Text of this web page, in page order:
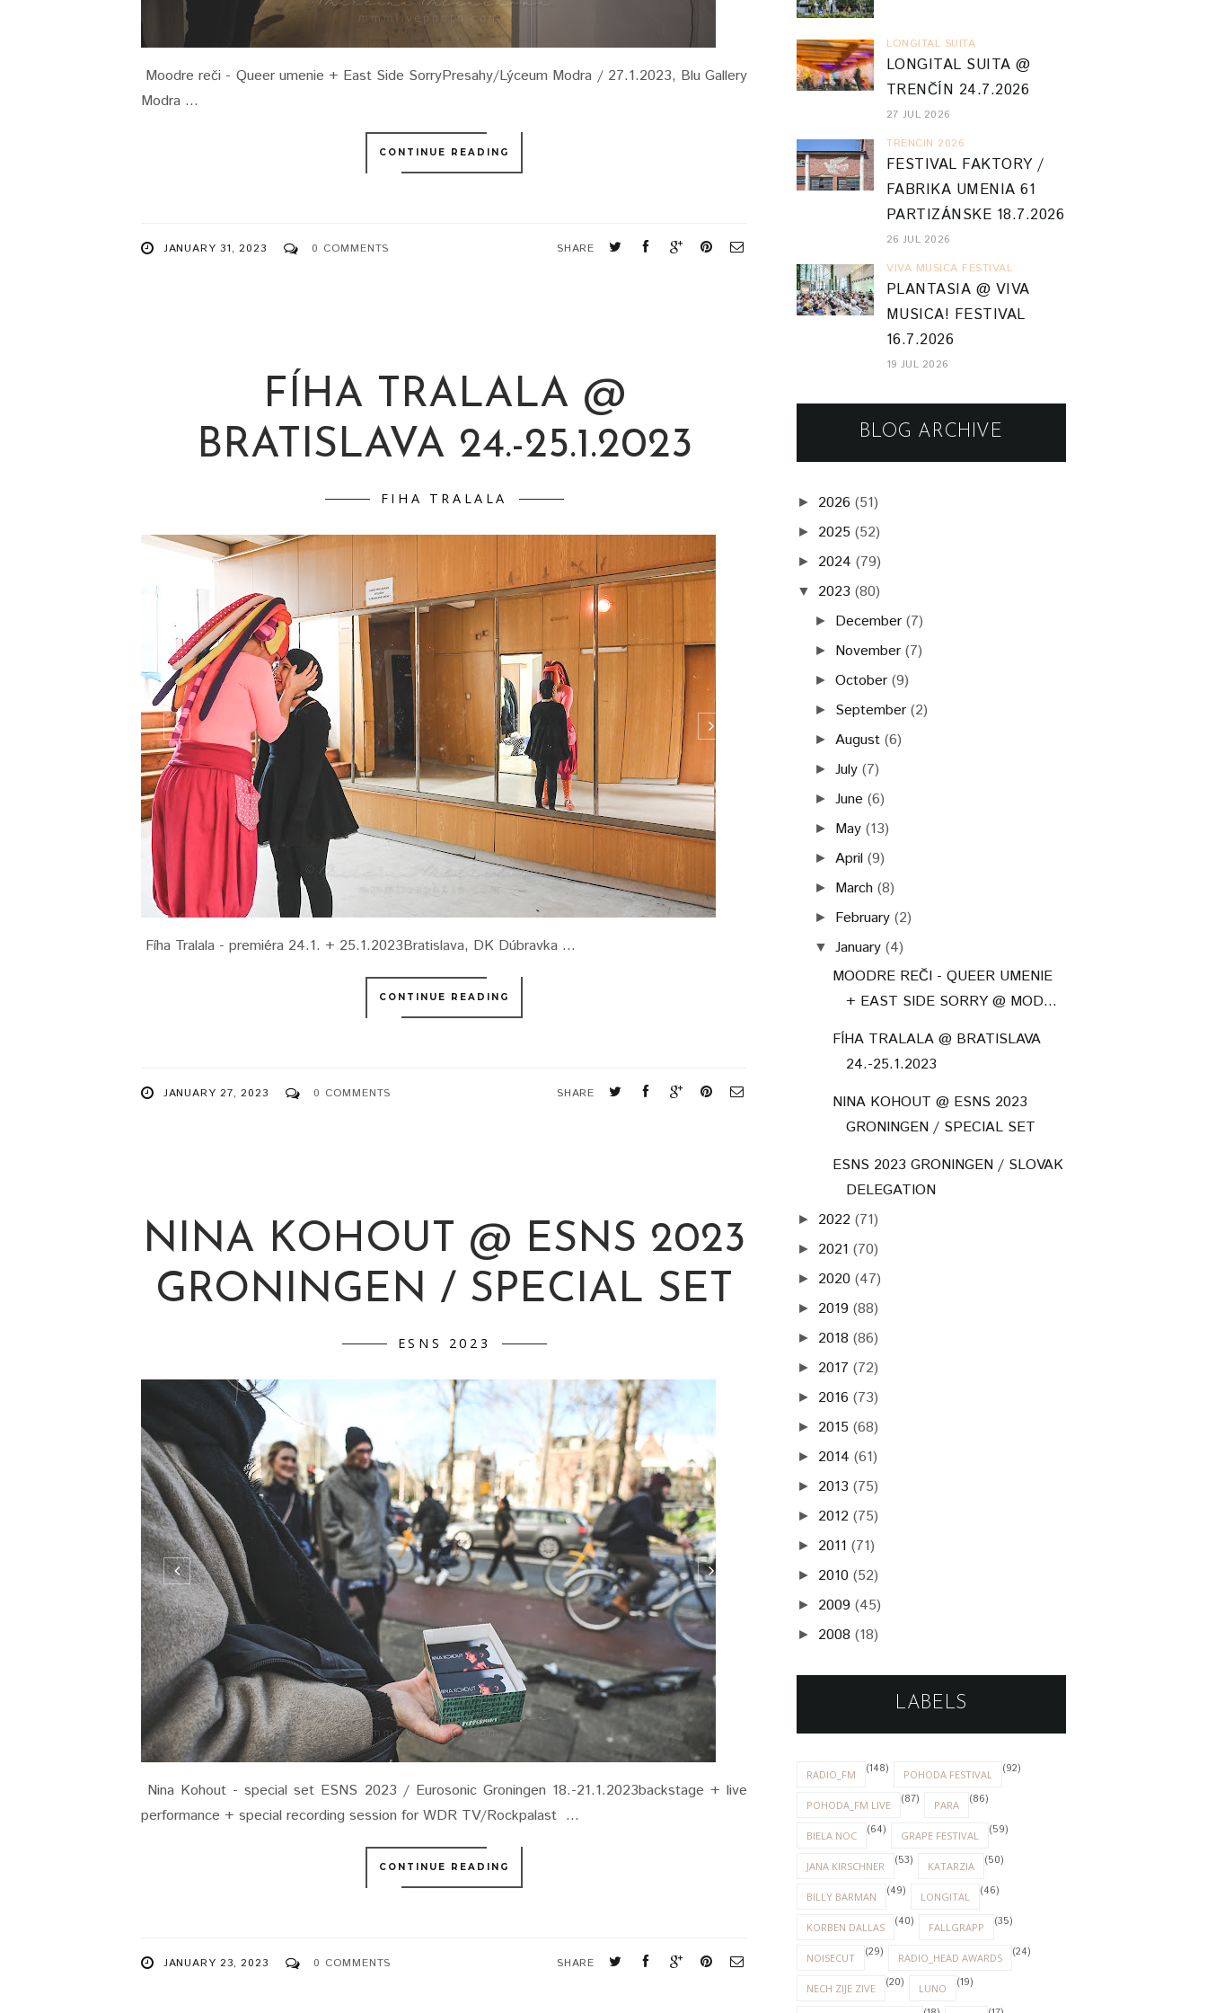
Moodre reči - Queer umenie + East Side SorryPresahy/Lýceum Modra / 27.1.2023, Blu Gallery
Modra ...
CONTINUE READING
JANUARY 31, 2023 0 COMMENTS SHARE
FÍHA TRALALA @
BRATISLAVA 24.-25.1.2023
FIHA TRALALA
Fíha Tralala - premiéra 24.1. + 25.1.2023Bratislava, DK Dúbravka ...
CONTINUE READING
JANUARY 27, 2023 0 COMMENTS SHARE
NINA KOHOUT @ ESNS 2023
GRONINGEN / SPECIAL SET
ESNS 2023
Nina Kohout - special set ESNS 2023 / Eurosonic Groningen 18.-21.1.2023backstage + live
performance + special recording session for WDR TV/Rockpalast ...
CONTINUE READING
JANUARY 23, 2023 0 COMMENTS SHARE
LONGITAL SUITA
LONGITAL SUITA @
TRENČÍN 24.7.2026
27 JUL 2026
TRENCIN 2026
FESTIVAL FAKTORY /
FABRIKA UMENIA 61
PARTIZÁNSKE 18.7.2026
26 JUL 2026
VIVA MUSICA FESTIVAL
PLANTASIA @ VIVA
MUSICA! FESTIVAL
16.7.2026
19 JUL 2026
BLOG ARCHIVE
► 2026 (51)
► 2025 (52)
► 2024 (79)
▼ 2023 (80)
► December (7)
► November (7)
►October (9)
► September (2)
► August (6)
►July (7)
►June (6)
► May (13)
► April (9)
► March (8)
► February (2)
▼ January (4)
MOODRE REČI - QUEER UMENIE
+ EAST SIDE SORRY @ MOD...
FÍHA TRALALA @ BRATISLAVA
24.-25.1.2023
NINA KOHOUT @ ESNS 2023
GRONINGEN / SPECIAL SET
ESNS 2023 GRONINGEN / SLOVAK
DELEGATION
► 2022 (71)
► 2021 (70)
► 2020 (47)
► 2019 (88)
► 2018 (86)
► 2017 (72)
► 2016 (73)
► 2015 (68)
► 2014 (61)
► 2013 (75)
► 2012 (75)
► 2011 (71)
► 2010 (52)
► 2009 (45)
► 2008 (18)
LABELS
RADIO_FM (148) POHODA FESTIVAL (92)
POHODA_FM LIVE (87) PARA (86)
BIELA NOC (64) GRAPE FESTIVAL (59)
JANA KIRSCHNER (53) KATARZIA (50)
BILLY BARMAN (49) LONGITAL (46)
KORBEN DALLAS (40) FALLGRAPP (35)
NOISECUT (29) RADIO_HEAD AWARDS (24)
NECH ZIJE ZIVE (20) LUNO (19)